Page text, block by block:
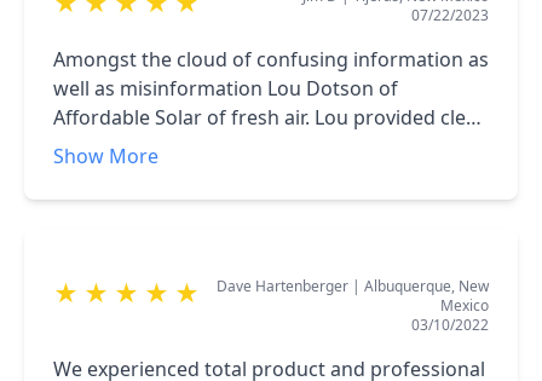
07/22/2023
Amongst the cloud of confusing information as
well as misinformation Lou Dotson of
Affordable Solar of fresh air. Lou provided clear
and concise information. He is not pushy
information on solar power. With this
strongly suggest that you take the time to talk
to Lou about solar power for your home.
Show More
★ ★ ★ ★ ★ Dave Hartenberger | Albuquerque, New
Mexico
03/10/2022
We experienced total product and professional